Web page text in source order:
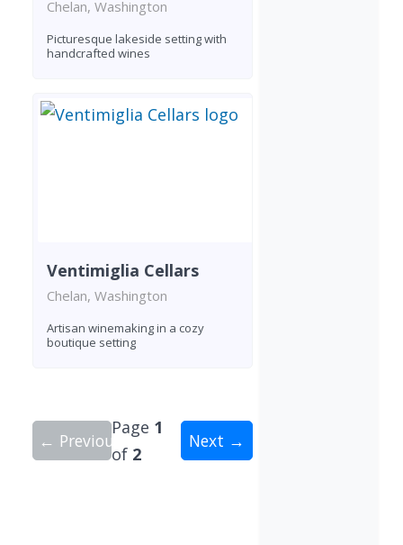
Chelan, Washington
Picturesque lakeside setting with
handcrafted wines
Ventimiglia Cellars
Chelan, Washington
Artisan winemaking in a cozy
boutique setting
← Previous
Page 1
of 2
Next →